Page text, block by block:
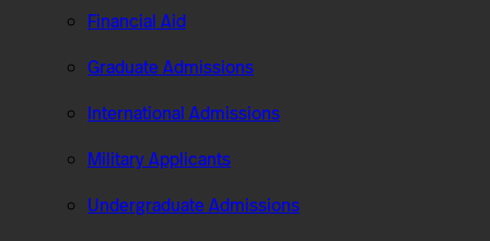
Financial Aid
Graduate Admissions
International Admissions
Military Applicants
Undergraduate Admissions